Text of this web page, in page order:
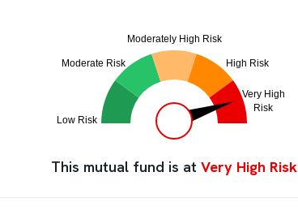
This mutual fund is at Very High Risk